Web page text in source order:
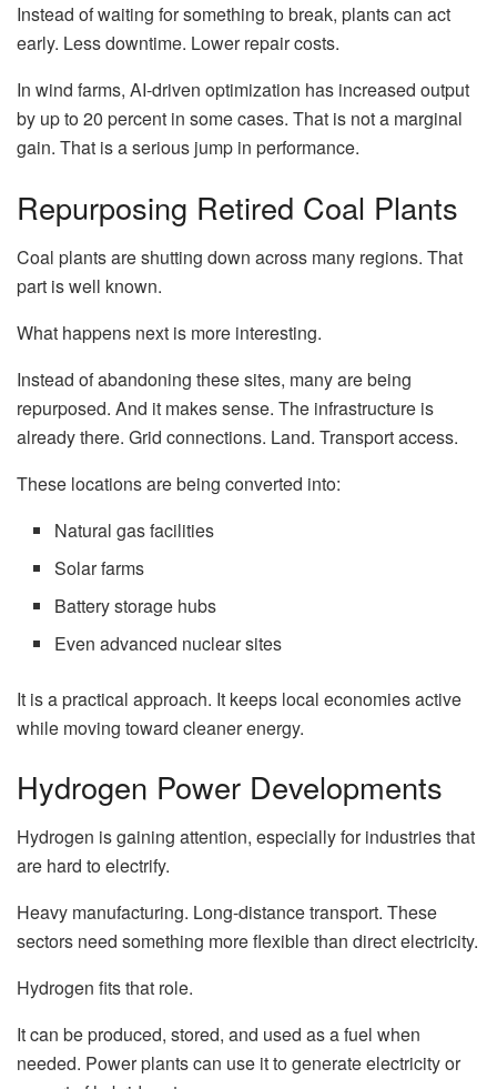
Instead of waiting for something to break, plants can act
early. Less downtime. Lower repair costs.
In wind farms, AI-driven optimization has increased output
by up to 20 percent in some cases. That is not a marginal
gain. That is a serious jump in performance.
Repurposing Retired Coal Plants
Coal plants are shutting down across many regions. That
part is well known.
What happens next is more interesting.
Instead of abandoning these sites, many are being
repurposed. And it makes sense. The infrastructure is
already there. Grid connections. Land. Transport access.
These locations are being converted into:
Natural gas facilities
Solar farms
Battery storage hubs
Even advanced nuclear sites
It is a practical approach. It keeps local economies active
while moving toward cleaner energy.
Hydrogen Power Developments
Hydrogen is gaining attention, especially for industries that
are hard to electrify.
Heavy manufacturing. Long-distance transport. These
sectors need something more flexible than direct electricity.
Hydrogen fits that role.
It can be produced, stored, and used as a fuel when
needed. Power plants can use it to generate electricity or